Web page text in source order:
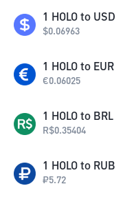
1 HOLO to USD
$0.06963
1 HOLO to EUR
€0.06025
1 HOLO to BRL
R$0.35404
1 HOLO to RUB
₽5.72